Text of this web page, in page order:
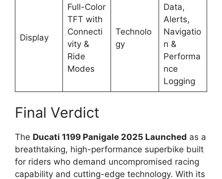
Display
Full-Color
TFT with
Connecti
vity &
Ride
Modes
Technolo
gy
Data,
Alerts,
Navigatio
n &
Performa
nce
Logging
Final Verdict
The Ducati 1199 Panigale 2025 Launched as a
breathtaking, high-performance superbike built
for riders who demand uncompromised racing
capability and cutting-edge technology. With its